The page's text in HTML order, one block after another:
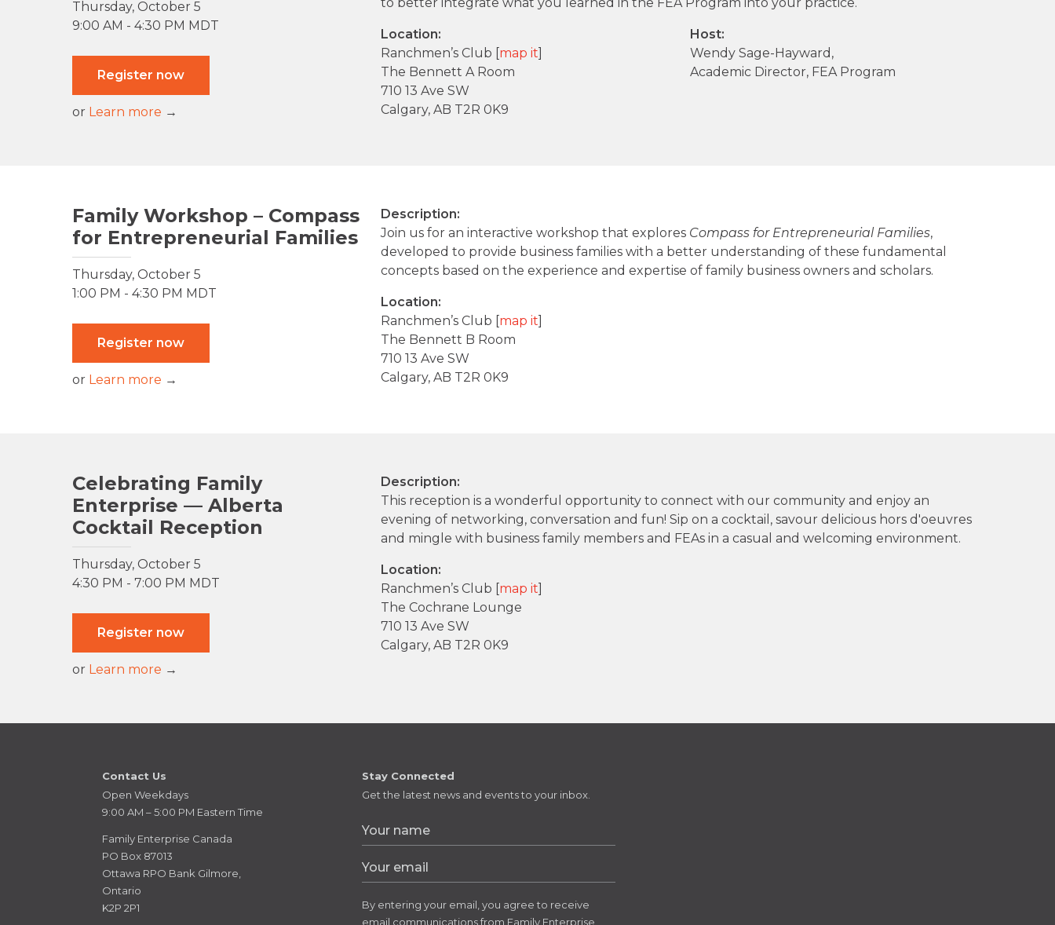
Thursday, October 5
9:00 AM - 4:30 PM MDT
Register now
or Learn more →
Location:
Ranchmen’s Club [map it]
The Bennett A Room
710 13 Ave SW
Calgary, AB T2R 0K9
Host:
Wendy Sage-Hayward,
Academic Director, FEA Program
Family Workshop – Compass
for Entrepreneurial Families
Thursday, October 5
1:00 PM - 4:30 PM MDT
Register now
or Learn more →
Description:
Join us for an interactive workshop that explores Compass for Entrepreneurial Families,
developed to provide business families with a better understanding of these fundamental
concepts based on the experience and expertise of family business owners and scholars.
Location:
Ranchmen’s Club [map it]
The Bennett B Room
710 13 Ave SW
Calgary, AB T2R 0K9
Celebrating Family
Enterprise — Alberta
Cocktail Reception
Thursday, October 5
4:30 PM - 7:00 PM MDT
Register now
or Learn more →
Description:
This reception is a wonderful opportunity to connect with our community and enjoy an
evening of networking, conversation and fun! Sip on a cocktail, savour delicious hors d'oeuvres
and mingle with business family members and FEAs in a casual and welcoming environment.
Location:
Ranchmen’s Club [map it]
The Cochrane Lounge
710 13 Ave SW
Calgary, AB T2R 0K9
Stay Connected
Get the latest news and events to your inbox.
By entering your email, you agree to receive
email communications from Family Enterprise
Contact Us
Open Weekdays
9:00 AM – 5:00 PM Eastern Time
Family Enterprise Canada
PO Box 87013
Ottawa RPO Bank Gilmore,
Ontario
K2P 2P1